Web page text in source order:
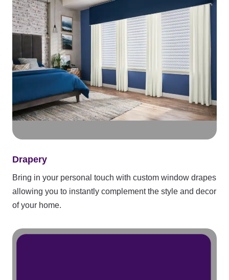
Drapery
Bring in your personal touch with custom window drapes
allowing you to instantly complement the style and decor
of your home.